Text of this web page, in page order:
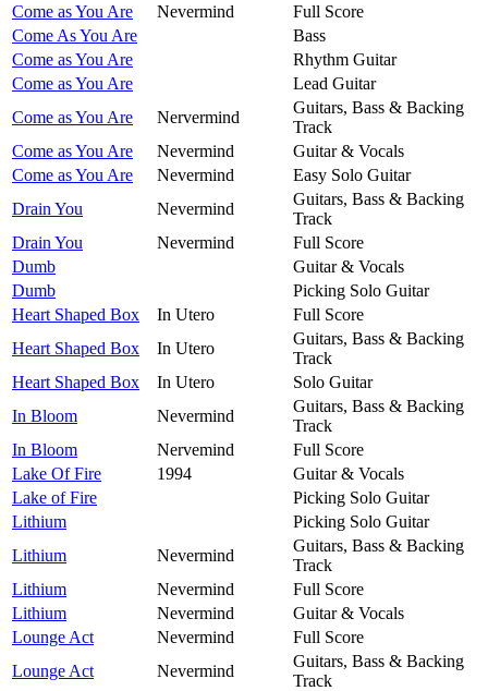
Come as You Are
Nevermind
Full Score
Come As You Are
Bass
Come as You Are
Rhythm Guitar
Come as You Are
Lead Guitar
Come as You Are
Nervermind
Guitars, Bass & Backing
Track
Come as You Are
Nevermind
Guitar & Vocals
Come as You Are
Nevermind
Easy Solo Guitar
Drain You
Nevermind
Guitars, Bass & Backing
Track
Drain You
Nevermind
Full Score
Dumb
Guitar & Vocals
Dumb
Picking Solo Guitar
Heart Shaped Box
In Utero
Full Score
Heart Shaped Box
In Utero
Guitars, Bass & Backing
Track
Heart Shaped Box
In Utero
Solo Guitar
In Bloom
Nevermind
Guitars, Bass & Backing
Track
In Bloom
Nervemind
Full Score
Lake Of Fire
1994
Guitar & Vocals
Lake of Fire
Picking Solo Guitar
Lithium
Picking Solo Guitar
Lithium
Nevermind
Guitars, Bass & Backing
Track
Lithium
Nevermind
Full Score
Lithium
Nevermind
Guitar & Vocals
Lounge Act
Nevermind
Full Score
Lounge Act
Nevermind
Guitars, Bass & Backing
Track